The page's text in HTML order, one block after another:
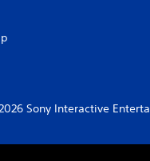
Sony Interactive